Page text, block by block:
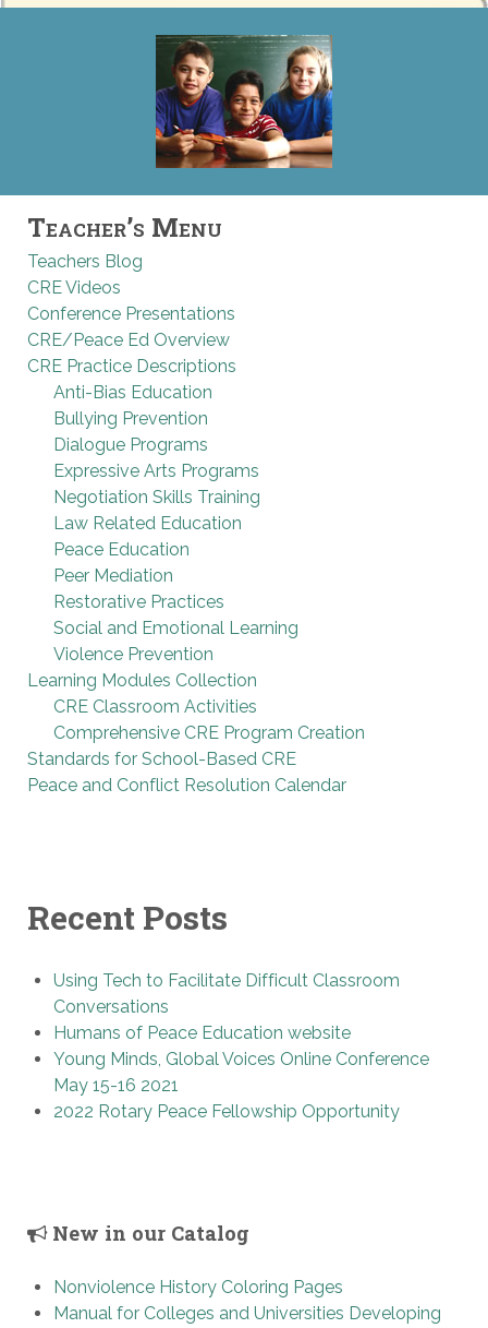
Teacher’s Menu
Teachers Blog
CRE Videos
Conference Presentations
CRE/Peace Ed Overview
CRE Practice Descriptions
Anti-Bias Education
Bullying Prevention
Dialogue Programs
Expressive Arts Programs
Negotiation Skills Training
Law Related Education
Peace Education
Peer Mediation
Restorative Practices
Social and Emotional Learning
Violence Prevention
Learning Modules Collection
CRE Classroom Activities
Comprehensive CRE Program Creation
Standards for School-Based CRE
Peace and Conflict Resolution Calendar
Recent Posts
Using Tech to Facilitate Difficult Classroom
Conversations
Humans of Peace Education website
Young Minds, Global Voices Online Conference
May 15-16 2021
2022 Rotary Peace Fellowship Opportunity
New in our Catalog
Nonviolence History Coloring Pages
Manual for Colleges and Universities Developing